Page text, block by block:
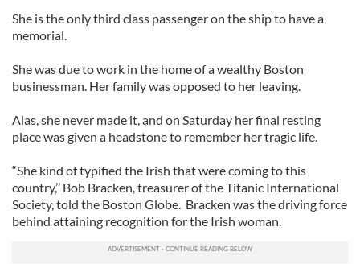
She is the only third class passenger on the ship to have a
memorial.
She was due to work in the home of a wealthy Boston
businessman. Her family was opposed to her leaving.
Alas, she never made it, and on Saturday her final resting
place was given a headstone to remember her tragic life.
“She kind of typified the Irish that were coming to this
country,’’ Bob Bracken, treasurer of the Titanic International
Society, told the Boston Globe. Bracken was the driving force
behind attaining recognition for the Irish woman.